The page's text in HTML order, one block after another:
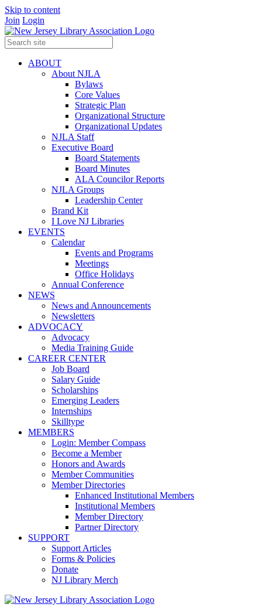
Skip to content
Join Login
ABOUT
About NJLA
Bylaws
Core Values
Strategic Plan
Organizational Structure
Organizational Updates
NJLA Staff
Executive Board
Board Statements
Board Minutes
ALA Councilor Reports
NJLA Groups
Leadership Center
Brand Kit
I Love NJ Libraries
EVENTS
Calendar
Events and Programs
Meetings
Office Holidays
Annual Conference
NEWS
News and Announcements
Newsletters
ADVOCACY
Advocacy
Media Training Guide
CAREER CENTER
Job Board
Salary Guide
Scholarships
Emerging Leaders
Internships
Skilltype
MEMBERS
Login: Member Compass
Become a Member
Honors and Awards
Member Communities
Member Directories
Enhanced Institutional Members
Institutional Members
Member Directory
Partner Directory
SUPPORT
Support Articles
Forms & Policies
Donate
NJ Library Merch